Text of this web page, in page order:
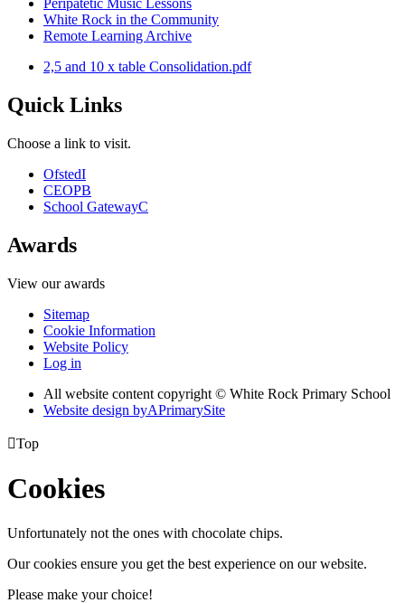
Peripatetic Music Lessons
White Rock in the Community
Remote Learning Archive
2,5 and 10 x table Consolidation.pdf
Quick Links
Choose a link to visit.
OfstedI
CEOPB
School GatewayC
Awards
View our awards
Sitemap
Cookie Information
Website Policy
Log in
All website content copyright © White Rock Primary School
Website design byAPrimarySite
Top
Cookies
Unfortunately not the ones with chocolate chips.
Our cookies ensure you get the best experience on our website.
Please make your choice!